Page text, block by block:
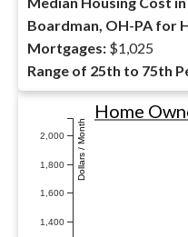
Boardman, OH-PA for
Mortgages: $1,025
Range of 25th to 75th
1,400
1,600
1,800
2,000 Dollars / Month
Home